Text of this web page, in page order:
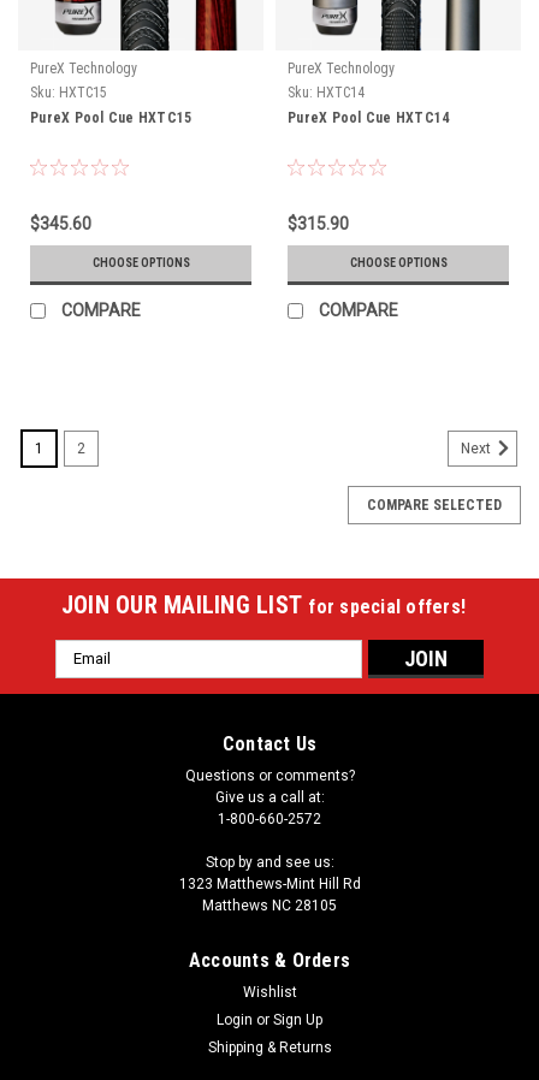
PureX Technology
Sku: HXTC15
PureX Pool Cue HXTC15
$345.60
CHOOSE OPTIONS
COMPARE
PureX Technology
Sku: HXTC14
PureX Pool Cue HXTC14
$315.90
CHOOSE OPTIONS
COMPARE
HXTSN 2
PureX Pool Cue HXTSN2
The Best Bang for the Buck! The PureX Technology HXTSN
1 2 Next
COMPARE SELECTED
JOIN OUR MAILING LIST for special offers!
Email
Address
Contact Us
Questions or comments?
Give us a call at:
1-800-660-2572
Stop by and see us:
1323 Matthews-Mint Hill Rd
Matthews NC 28105
Accounts & Orders
Wishlist
Login or Sign Up
Shipping & Returns